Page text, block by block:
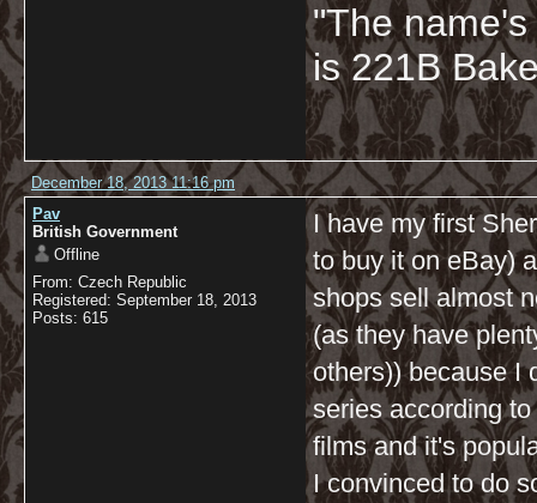
"The
is 221B
December 18, 2013 11:16 pm
Pav
British Government
Offline
From: Czech Republic
Registered: September 18, 2013
Posts: 615
I have my first
to buy it on eBay)
shops sell almost
(as they have
others)) because I
series according
films and it's
I convinced to do